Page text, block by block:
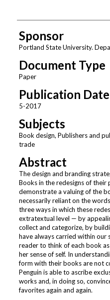
Sponsor
Portland State University.
Document Type
Paper
Publication Date
5-2017
Subjects
Book design, Publishers and
trade
Abstract
The design and branding
Books in the redesigns of their
demonstrate a valuing of the
necessarily reliant on the
three ways in which these
extratextual level — by
collect and categorize, by
have always carried within our
reader to think of each book
her sense of self. In
form with their books are not
Penguin is able to ascribe
works and, in doing so,
favorites again and again.